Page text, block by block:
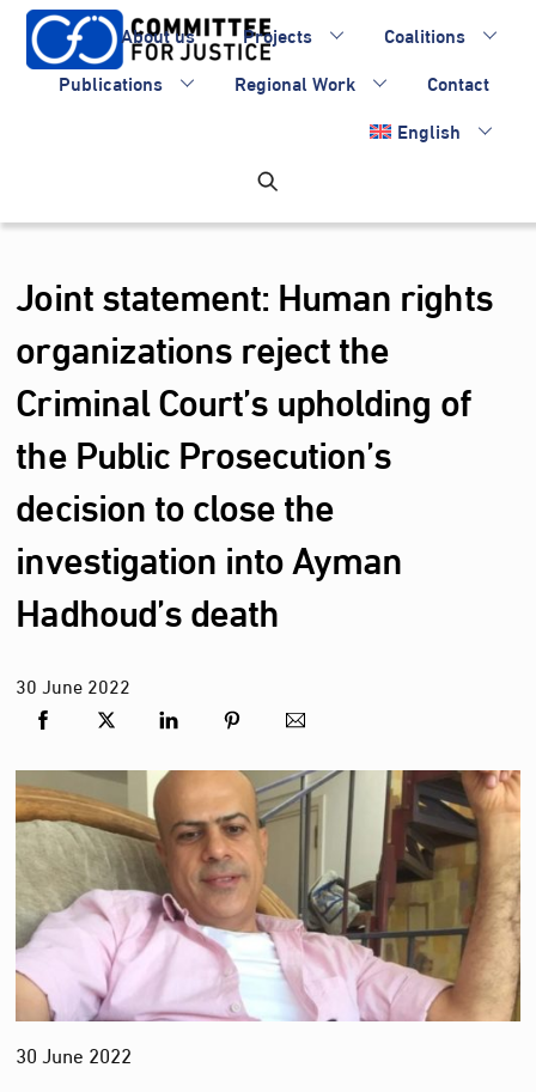
Skip
content
About us Projects
Coalitions
Publications
Regional Work
Contact
English
Joint statement: Human rights
organizations reject the
Criminal Court’s upholding of
the Public Prosecution’s
decision to close the
investigation into Ayman
Hadhoud’s death
30June2022
30 June 2022